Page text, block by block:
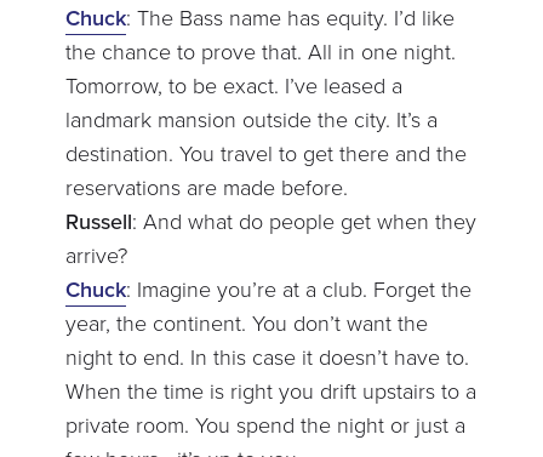
Chuck: The Bass name has equity. I’d like
the chance to prove that. All in one night.
Tomorrow, to be exact. I’ve leased a
landmark mansion outside the city. It’s a
destination. You travel to get there and the
reservations are made before.
Russell: And what do people get when they
arrive?
Chuck: Imagine you’re at a club. Forget the
year, the continent. You don’t want the
night to end. In this case it doesn’t have to.
When the time is right you drift upstairs to a
private room. You spend the night or just a